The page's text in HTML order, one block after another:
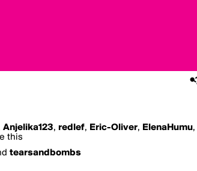
Anjelika123, redlef, Eric-Oliver, ElenaHumu,
this
tearsandbombs